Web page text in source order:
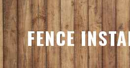
FENCE